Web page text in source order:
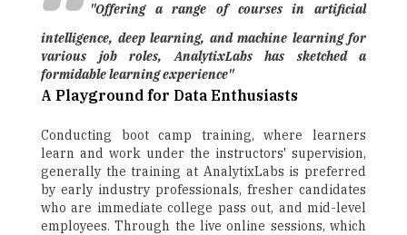
"Offering a range of courses in artificial
intelligence, deep learning, and machine learning for
various job roles, AnalytixLabs has sketched a
formidable learning experience"
A Playground for Data Enthusiasts
Conducting boot camp training, where learners
learn and work under the instructors' supervision,
generally the training at AnalytixLabs is preferred
by early industry professionals, fresher candidates
who are immediate college pass out, and mid-level
employees. Through the live online sessions, which